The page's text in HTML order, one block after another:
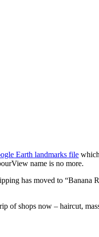
Earth landmarks file
name is no more.
has moved to
shops now – haircut,